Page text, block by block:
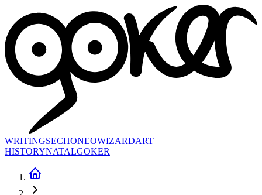
WRITINGSECHONEOWIZARDART
HISTORYNATALGOKER